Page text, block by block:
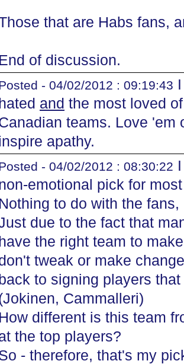
that are Habs fans,
End of discussion.
- 04/02/2012 : 09:19:43
hated and the most loved
teams. Love 'em
apathy.
- 04/02/2012 : 08:30:22
emotional pick for
Nothing to do with the
due to the fact that
have the right team to
tweak or make
back to signing players
Cammalleri)
How different is this team
the top players?
- therefore, that's my